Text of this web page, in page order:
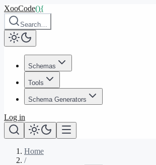
XooCode(){
Search…
Schemas
Tools
Schema Generators
Log in
Home
/